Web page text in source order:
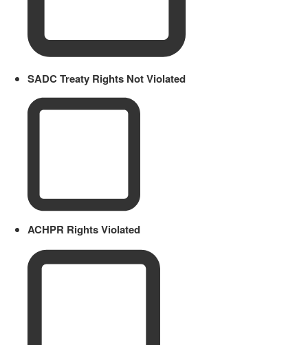
SADC Treaty Rights Not Violated
ACHPR Rights Violated